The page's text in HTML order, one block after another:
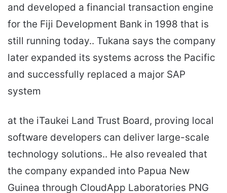
and developed a financial transaction engine
for the Fiji Development Bank in 1998 that is
still running today.. Tukana says the company
later expanded its systems across the Pacific
and successfully replaced a major SAP
system
at the iTaukei Land Trust Board, proving local
software developers can deliver large-scale
technology solutions.. He also revealed that
the company expanded into Papua New
Guinea through CloudApp Laboratories PNG